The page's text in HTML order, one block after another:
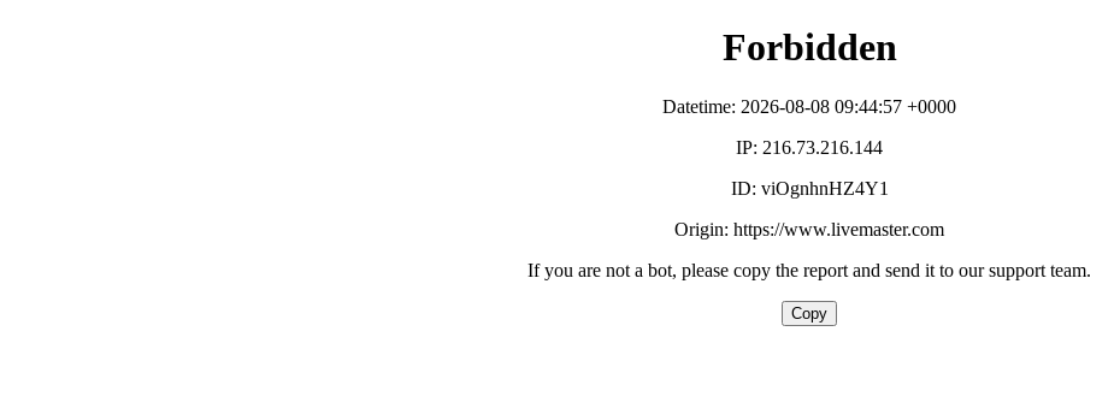
Forbidden
Datetime: 2026-08-08 09:44:57 +0000
IP: 216.73.216.144
ID: viOgnhnHZ4Y1
Origin: https://www.livemaster.com
If you are not a bot, please copy the report and send it to our support team.
Copy